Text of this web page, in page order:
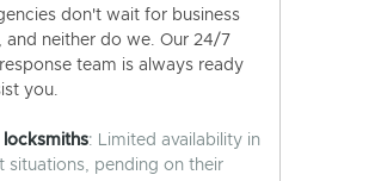
don't wait for business
and neither do we. Our 24/7
team is always ready
you.
locksmiths: Limited availability in
situations, pending on their